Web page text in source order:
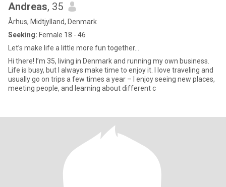
Andreas, 35
Århus, Midtjylland, Denmark
Seeking: Female 18 - 46
Let’s make life a little more fun together...
Hi there! I’m 35, living in Denmark and running my own business.
Life is busy, but I always make time to enjoy it. I love traveling and
usually go on trips a few times a year – I enjoy seeing new places,
meeting people, and learning about different c